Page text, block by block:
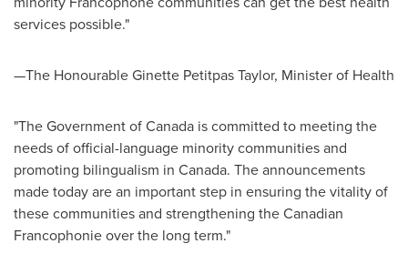
services possible."
—The Honourable Ginette Petitpas Taylor, Minister of Health
"The Government ofCanada is committed to meeting the
needs of official-language minority communities and
promoting bilingualism in Canada. The announcements
made today are an important step in ensuring the vitality of
these communities and strengthening the Canadian
Francophonie over the long term."